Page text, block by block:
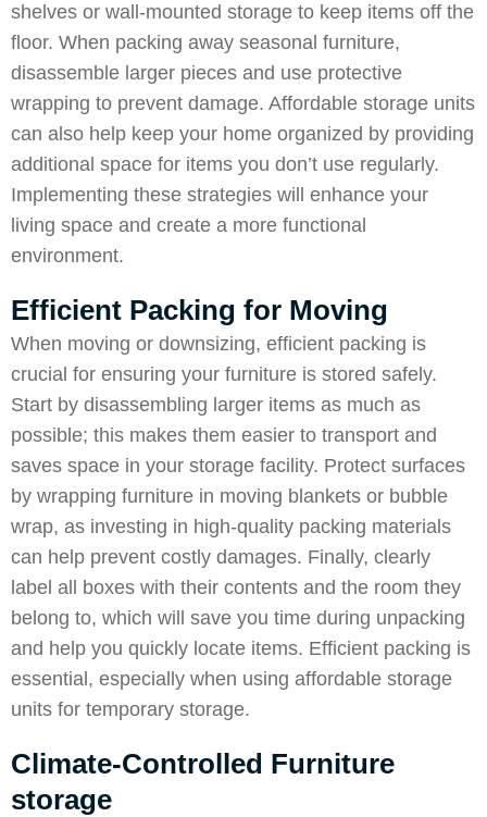
shelves or wall-mounted storage to keep items off the
floor. When packing away seasonal furniture,
disassemble larger pieces and use protective
wrapping to prevent damage. Affordable storage units
can also help keep your home organized by providing
additional space for items you don’t use regularly.
Implementing these strategies will enhance your
living space and create a more functional
environment.
Efficient Packing for Moving
When moving or downsizing, efficient packing is
crucial for ensuring your furniture is stored safely.
Start by disassembling larger items as much as
possible; this makes them easier to transport and
saves space in your storage facility. Protect surfaces
by wrapping furniture in moving blankets or bubble
wrap, as investing in high-quality packing materials
can help prevent costly damages. Finally, clearly
label all boxes with their contents and the room they
belong to, which will save you time during unpacking
and help you quickly locate items. Efficient packing is
essential, especially when using affordable storage
units for temporary storage.
Climate-Controlled Furniture
storage